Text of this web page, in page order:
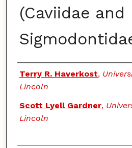
(Caviidae and
Authors
Terry R. Haverkost,
Lincoln
Scott Lyell Gardner,
Lincoln